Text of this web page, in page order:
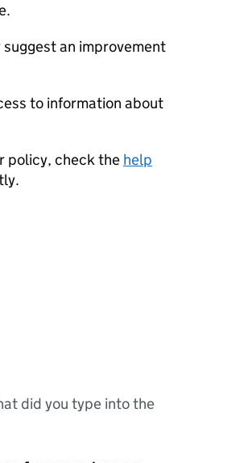
an improvement
to information about
policy, check the help
did you type into the